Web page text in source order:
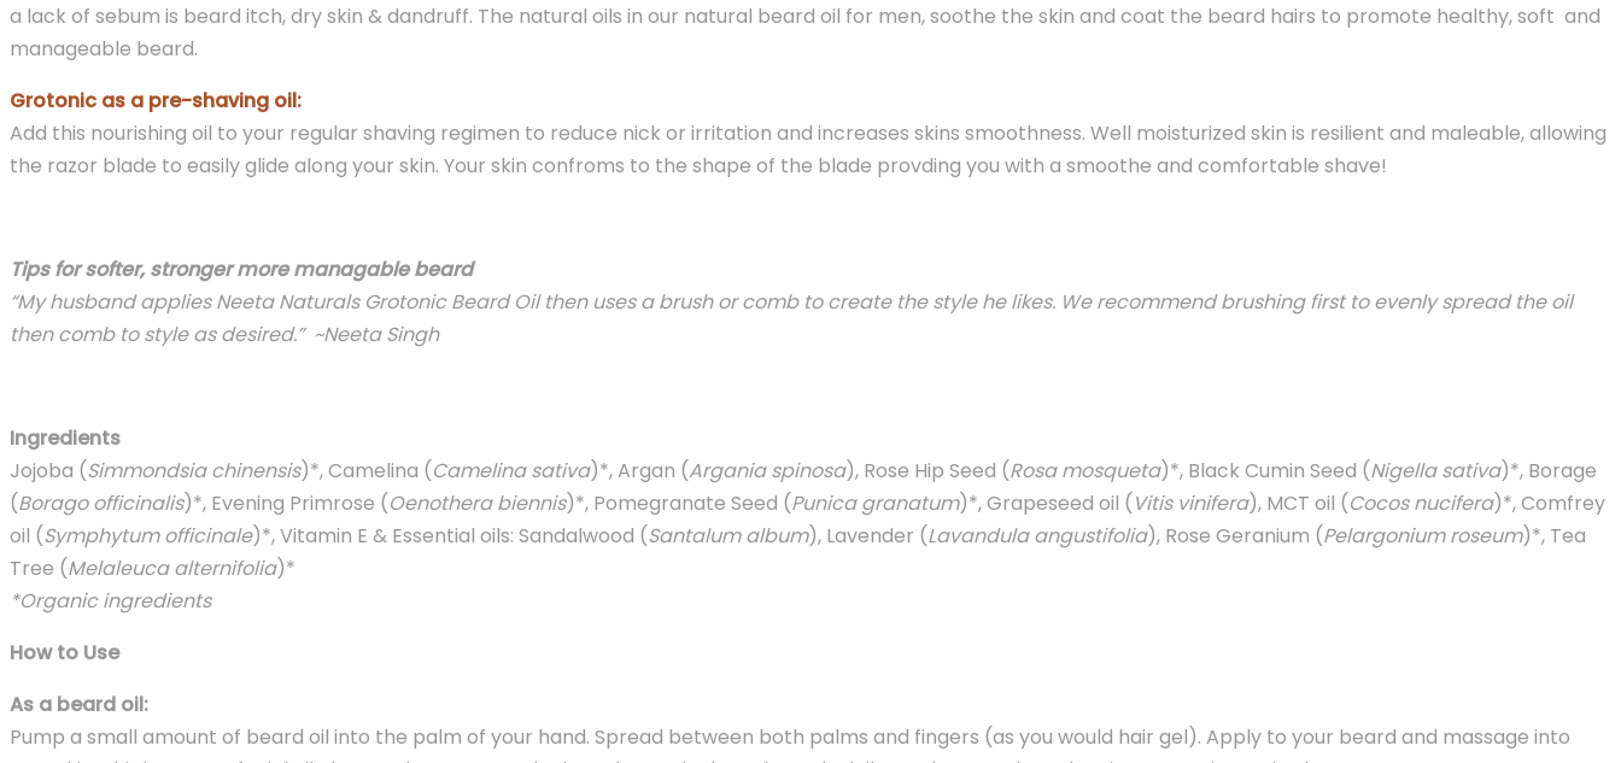
a lack of sebum is beard itch, dry skin & dandruff. The natural oils in our natural beard oil for men, soothe the skin and coat the beard hairs to promote healthy, soft and
manageable beard.
Grotonic as a pre-shaving oil:
Add this nourishing oil to your regular shaving regimen to reduce nick or irritation and increases skins smoothness. Well moisturized skin is resilient and maleable, allowing
the razor blade to easily glide along your skin. Your skin confroms to the shape of the blade provding you with a smoothe and comfortable shave!
Tips for softer, stronger more managable beard
“My husband applies Neeta Naturals Grotonic Beard Oil then uses a brush or comb to create the style he likes. We recommend brushing first to evenly spread the oil
then comb to style as desired.” ~Neeta Singh
Ingredients
Jojoba (Simmondsia chinensis)*, Camelina (Camelina sativa)*, Argan (Argania spinosa), Rose Hip Seed (Rosa mosqueta)*, Black Cumin Seed (Nigella sativa)*, Borage
(Borago officinalis)*, Evening Primrose (Oenothera biennis)*, Pomegranate Seed (Punica granatum)*, Grapeseed oil (Vitis vinifera), MCT oil (Cocos nucifera)*, Comfrey
oil (Symphytum officinale)*, Vitamin E & Essential oils: Sandalwood (Santalum album), Lavender (Lavandula angustifolia), Rose Geranium (Pelargonium roseum)*, Tea
Tree (Melaleuca alternifolia)*
*Organic ingredients
How to Use
As a beard oil:
Pump a small amount of beard oil into the palm of your hand. Spread between both palms and fingers (as you would hair gel). Apply to your beard and massage into